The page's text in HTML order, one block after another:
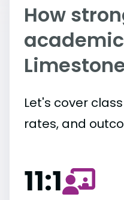
How
Let's cover
rates, and
11:1